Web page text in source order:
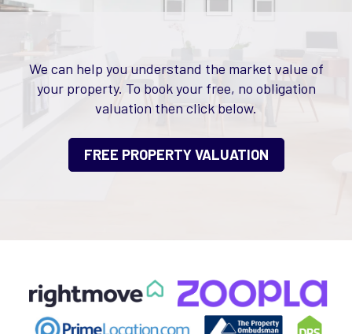
We can help you understand the market value of
your property. To book your free, no obligation
valuation then click below.
FREE PROPERTY VALUATION